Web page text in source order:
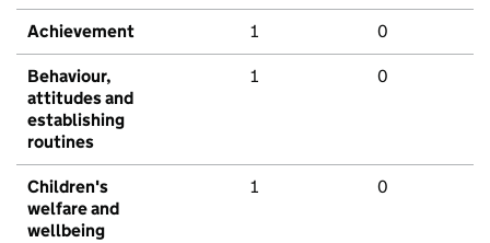
Achievement 1 0
Behaviour,
attitudes and
establishing
routines
1 0
Children's
welfare and
wellbeing
1 0